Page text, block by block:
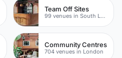
Team Off Sites
99 venues in South London
Community Centres
704 venues in London